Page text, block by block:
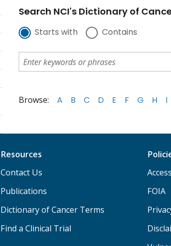
Search NCI's Dictionary of
Starts with Contains
Browse: A B C D E F G H I
Resources
Contact Us
Publications
Dictionary of Cancer Terms
Find a Clinical Trial
FOIA